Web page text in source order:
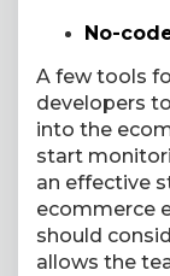
No-
A few tools
developers
into the
start
an effective
ecommerce
should
allows the